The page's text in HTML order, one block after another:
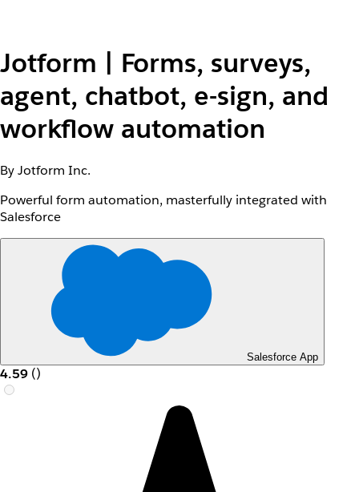
Jotform | Forms, surveys,
agent, chatbot, e-sign, and
workflow automation
By Jotform Inc.
Powerful form automation, masterfully integrated with
Salesforce
Salesforce App
4.59 ()